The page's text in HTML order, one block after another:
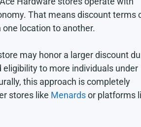
That means discount terms
location to another.
may honor a larger discount
eligibility to more individuals under
this approach is completely
stores like Menardsor platforms